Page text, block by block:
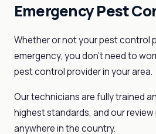
Emergency Pest
Whether or not your pest control
emergency, you don’t need to
pest control provider in your area.
Our technicians are fully trained
highest standards, and our
anywhere in the country.